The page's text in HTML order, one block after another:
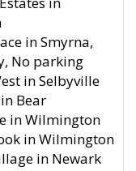
in Smyrna,
No parking
in Selbyville
Bear
in Wilmington
in Wilmington
in Newark